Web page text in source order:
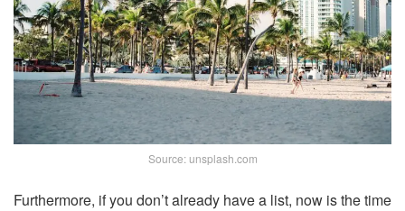
Source: unsplash.com
Furthermore, if you don’t already have a list, now is the time